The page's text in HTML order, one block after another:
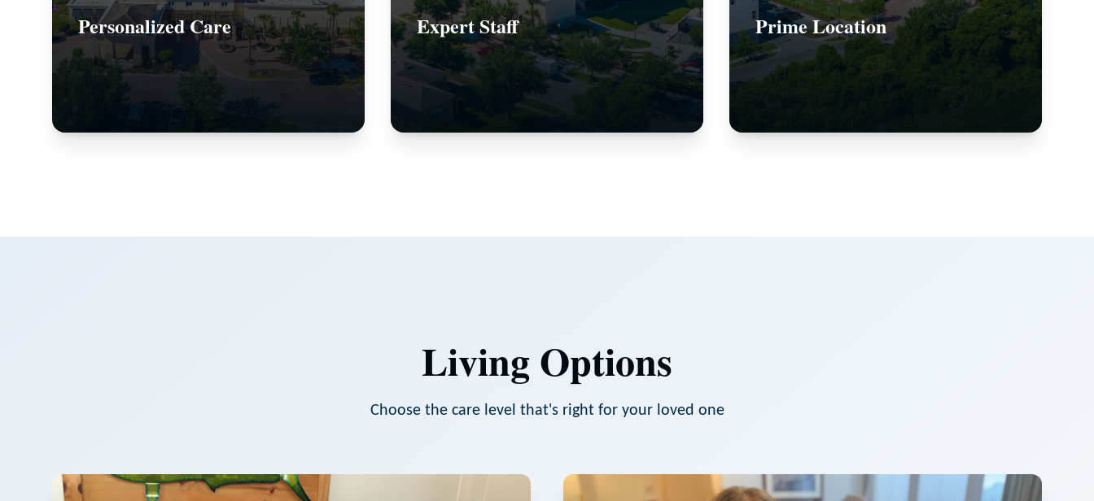
Personalized Care Expert Staff Prime Location
Living Options
Choose the care level that's right for your loved one